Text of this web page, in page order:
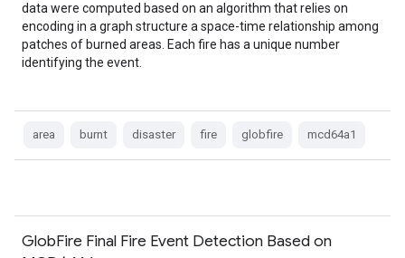
data were computed based on an algorithm that relies on
encoding in a graph structure a space-time relationship among
patches of burned areas. Each fire has a unique number
identifying the event.
area burnt disaster fire globfire mcd64a1
GlobFire Final Fire Event Detection Based on